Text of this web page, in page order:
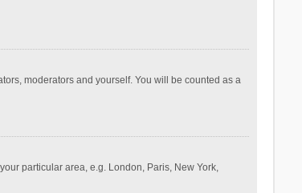
moderators and yourself. You will be counted as a
particular area, e.g. London, Paris, New York,